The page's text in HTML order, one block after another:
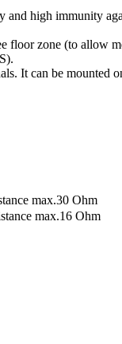
high immunity
floor zone (to allow
It can be mounted
max.30 Ohm
max.16 Ohm